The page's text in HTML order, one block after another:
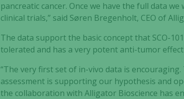
pancreatic cancer. Once we have the full data
clinical trials,” said Søren Bregenholt, CEO of
The data support the basic concept that SCO-
tolerated and has a very potent anti-tumor
“The very first set of in-vivo data is
assessment is supporting our hypothesis and
the collaboration with Alligator Bioscience has